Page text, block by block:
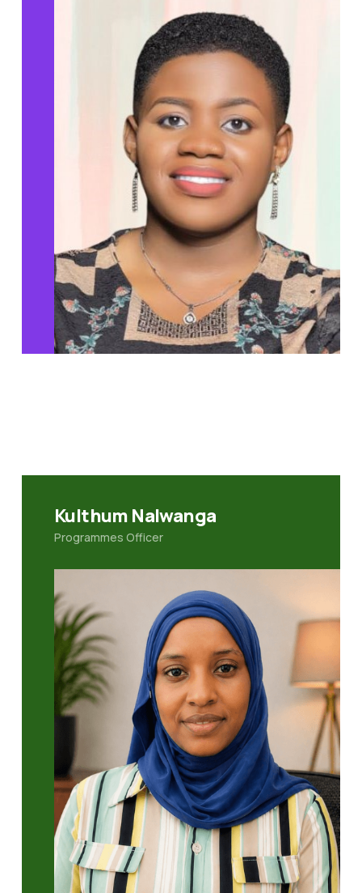
Kulthum Nalwanga
Programmes Officer